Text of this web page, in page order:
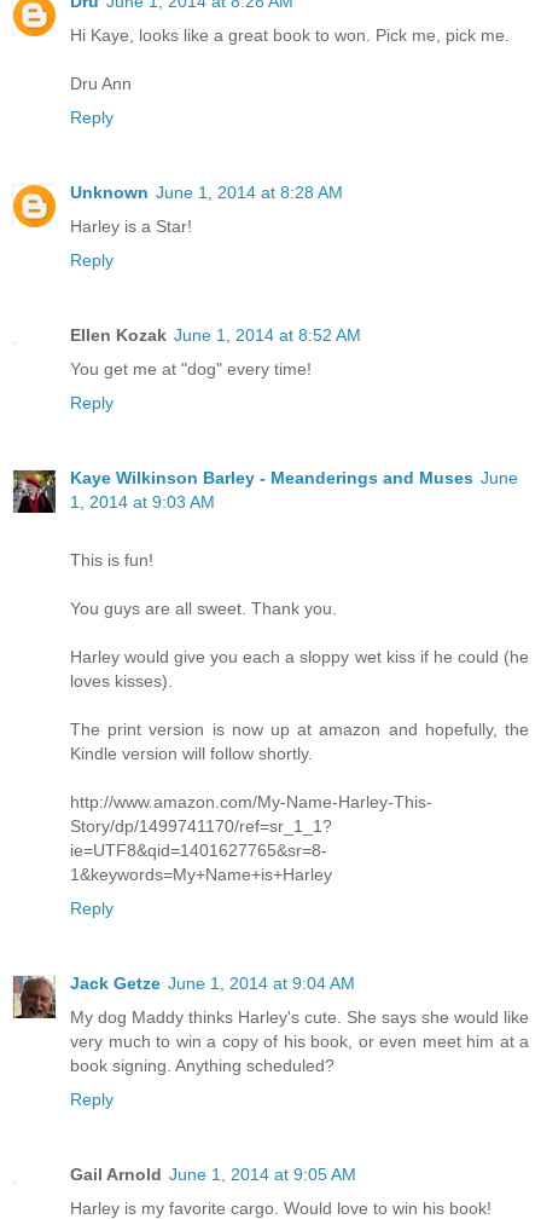
Hi Kaye, looks like a great book to won. Pick me, pick me.
Dru Ann
Reply
Unknown June 1, 2014 at 8:28 AM
Harley is a Star!
Reply
Ellen Kozak June 1, 2014 at 8:52 AM
You get me at "dog" every time!
Reply
Kaye Wilkinson Barley - Meanderings and Muses June
1, 2014 at 9:03 AM
This is fun!
You guys are all sweet. Thank you.
Harley would give you each a sloppy wet kiss if he could (he
loves kisses).
The print version is now up at amazon and hopefully, the
Kindle version will follow shortly.
http://www.amazon.com/My-Name-Harley-This-
Story/dp/1499741170/ref=sr_1_1?
ie=UTF8&qid=1401627765&sr=8-
1&keywords=My+Name+is+Harley
Reply
Jack Getze June 1, 2014 at 9:04 AM
My dog Maddy thinks Harley's cute. She says she would like
very much to win a copy of his book, or even meet him at a
book signing. Anything scheduled?
Reply
Gail Arnold June 1, 2014 at 9:05 AM
Harley is my favorite cargo. Would love to win his book!